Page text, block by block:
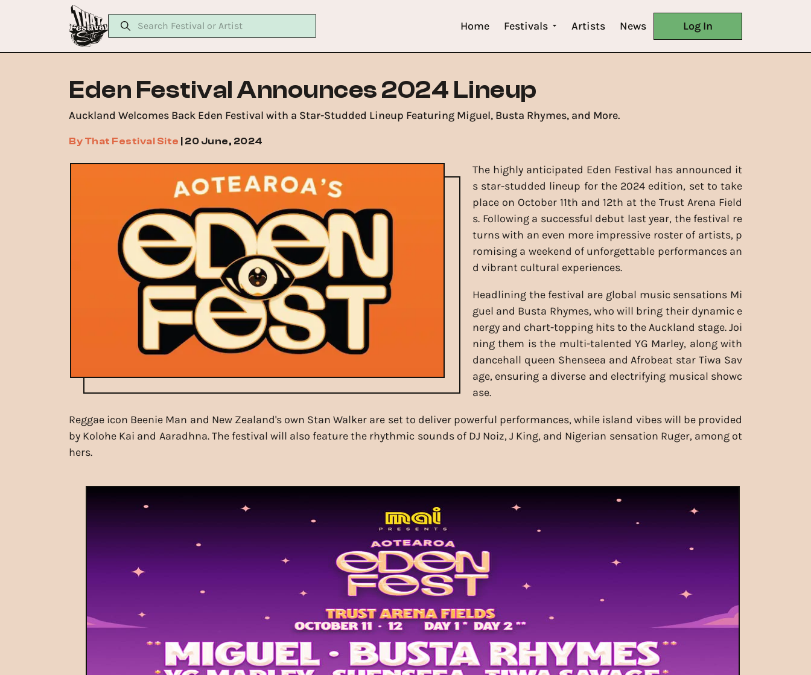
Home Festivals Artists News Log In
Eden Festival Announces 2024 Lineup
Auckland Welcomes Back Eden Festival with a Star-Studded Lineup Featuring Miguel, Busta Rhymes, and More.
By That Festival Site 20 June, 2024
The highly anticipated Eden Festival has announced it
s star-studded lineup for the 2024 edition, set to take
place on October 11th and 12th at the Trust Arena Field
s. Following a successful debut last year, the festival re
turns with an even more impressive roster of artists, p
romising a weekend of unforgettable performances an
d vibrant cultural experiences.
Headlining the festival are global music sensations Mi
guel and Busta Rhymes, who will bring their dynamic e
nergy and chart-topping hits to the Auckland stage. Joi
ning them is the multi-talented YG Marley, along with
dancehall queen Shenseea and Afrobeat star Tiwa Sav
age, ensuring a diverse and electrifying musical showc
ase.
Reggae icon Beenie Man and New Zealand's own Stan Walker are set to deliver powerful performances, while island vibes will be provided
by Kolohe Kai and Aaradhna. The festival will also feature the rhythmic sounds of DJ Noiz, J King, and Nigerian sensation Ruger, among ot
hers.